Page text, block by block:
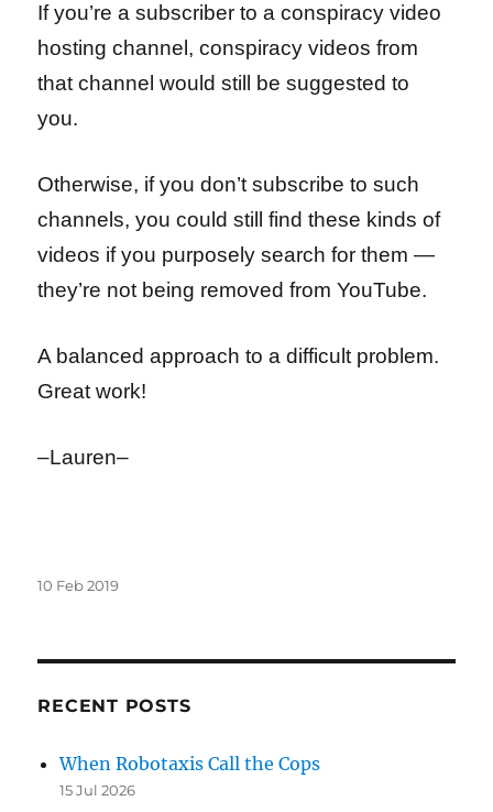
If you’re a subscriber to a conspiracy video
hosting channel, conspiracy videos from
that channel would still be suggested to
you.
Otherwise, if you don’t subscribe to such
channels, you could still find these kinds of
videos if you purposely search for them —
they’re not being removed from YouTube.
A balanced approach to a difficult problem.
Great work!
–Lauren–
Posted
10 Feb 2019
RECENT POSTS
When Robotaxis Call the Cops
15 Jul 2026